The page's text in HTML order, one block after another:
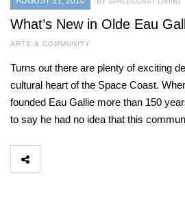
What’s New in Olde Eau
ARTS & COMMUNITY
Turns out there are plenty of exciting
cultural heart of the Space Coast.
founded Eau Gallie more than 150
to say he had no idea that this